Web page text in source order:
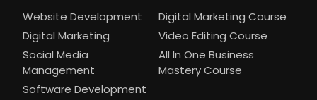
Website Development
Digital Marketing
Social Media
Management
Software Development
Digital Marketing Course
Video Editing Course
All In One Business
Mastery Course